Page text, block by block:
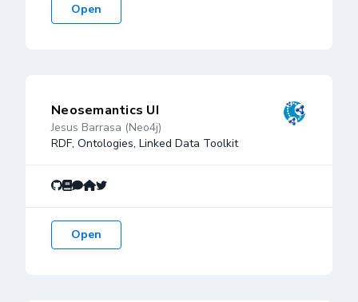
Open
Neosemantics UI
Jesus Barrasa (Neo4j)
RDF, Ontologies, Linked Data Toolkit
Open